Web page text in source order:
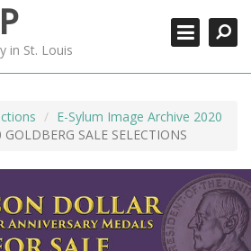
P
in St. Louis
E-Sylum Image Archive 2020
SALE SELECTIONS
MORE +
ADVANCED SEARCHING